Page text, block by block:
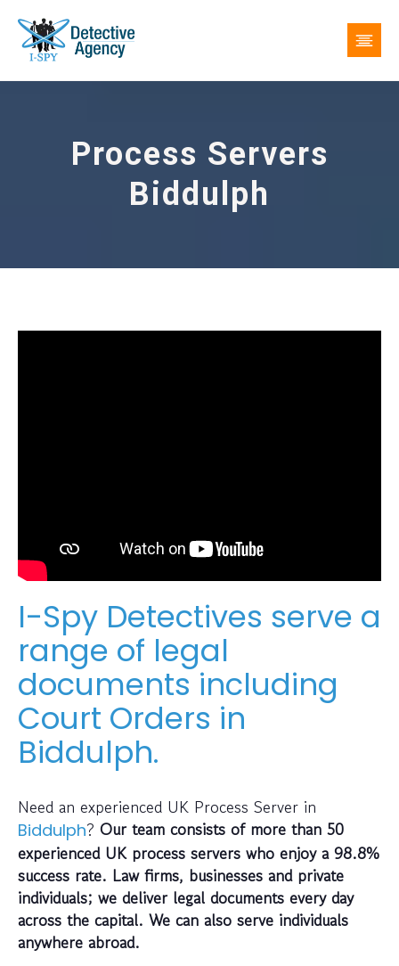
Process Servers
Biddulph
I-Spy Detectives serve a
range of legal
documents including
Court Orders in
Biddulph.
Need an experienced UK Process Server in
Biddulph? Our team consists of more than 50
experienced UK process servers who enjoy a 98.8%
success rate. Law firms, businesses and private
individuals; we deliver legal documents every day
across the capital. We can also serve individuals
anywhere abroad.